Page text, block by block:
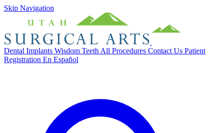
Skip Navigation
Dental Implants Wisdom Teeth All Procedures Contact Us Patient
Registration En Español